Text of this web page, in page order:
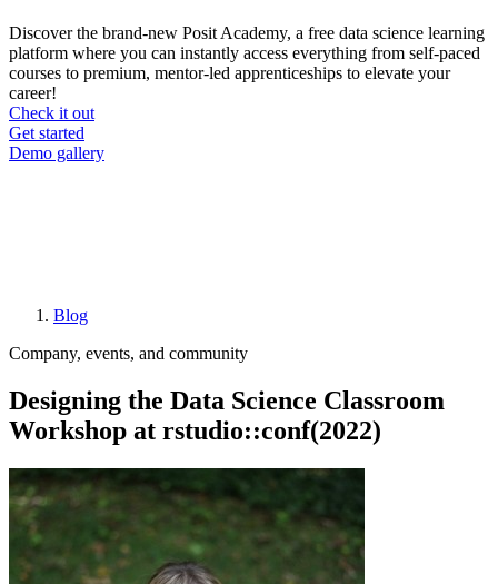
Discover the brand-new Posit Academy, a free data science learning
platform where you can instantly access everything from self-paced
courses to premium, mentor-led apprenticeships to elevate your
career!
Check it out
CTA
menu
Get started
Demo gallery
Breadcrumb
Blog
Company, events, and community
Designing the Data Science Classroom
Workshop at rstudio::conf(2022)